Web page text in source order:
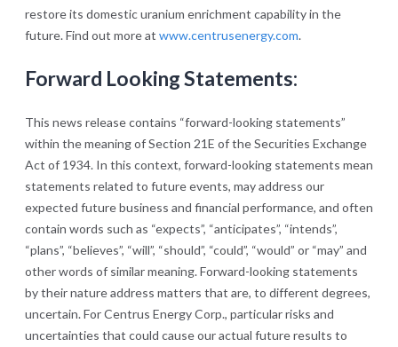
restore its domestic uranium enrichment capability in the
future. Find out more at www.centrusenergy.com.
Forward Looking Statements:
This news release contains “forward-looking statements”
within the meaning of Section 21E of the Securities Exchange
Act of 1934. In this context, forward-looking statements mean
statements related to future events, may address our
expected future business and financial performance, and often
contain words such as “expects”, “anticipates”, “intends”,
“plans”, “believes”, “will”, “should”, “could”, “would” or “may” and
other words of similar meaning. Forward-looking statements
by their nature address matters that are, to different degrees,
uncertain. For Centrus Energy Corp., particular risks and
uncertainties that could cause our actual future results to